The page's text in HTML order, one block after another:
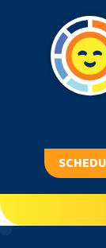
Content
navigation